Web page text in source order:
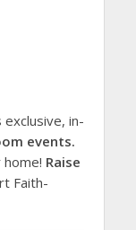
exclusive, in-
events.
Raise
Faith-